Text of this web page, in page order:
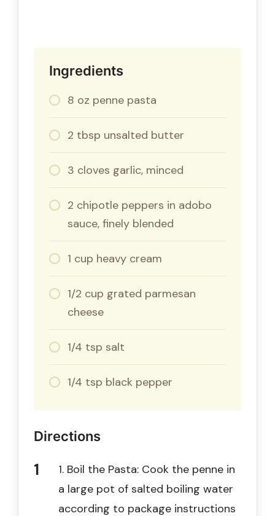
Ingredients
8 oz penne pasta
2 tbsp unsalted butter
3 cloves garlic, minced
2 chipotle peppers in adobo
sauce, finely blended
1 cup heavy cream
1/2 cup grated parmesan
cheese
1/4 tsp salt
1/4 tsp black pepper
Directions
1. Boil the Pasta: Cook the penne in
a large pot of salted boiling water
according to package instructions